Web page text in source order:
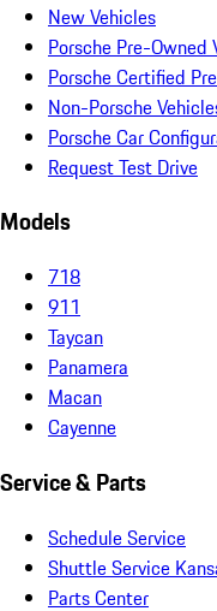
New Vehicles
Porsche Pre-Owned
Porsche Certified
Non-Porsche
Porsche Car
Request Test Drive
Models
718
911
Taycan
Panamera
Macan
Cayenne
Service & Parts
Schedule Service
Shuttle Service
Parts Center